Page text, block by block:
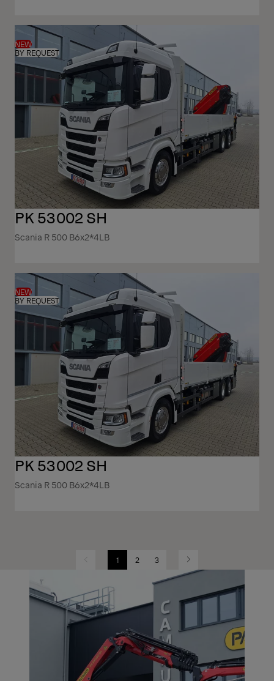
NEW
BY REQUEST
PK 53002 SH
Scania R 500 B6x2*4LB
NEW
BY REQUEST
PK 53002 SH
Scania R 500 B6x2*4LB
Previous 1 2 3 Next